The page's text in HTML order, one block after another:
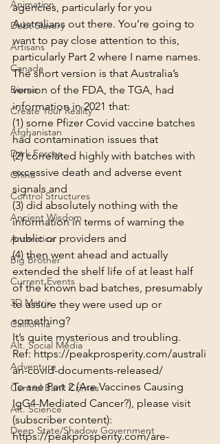
Animation
Debt Slavery
Artisans
Canada
Biome
Create Your Reality
Afghanistan
Dark Forces
China
Control Structures
Ancient Wisdom
Antarctica
Big Brother
Current Events
3D Matrix
California
Alt. Social Media
Adventure
Central Bank Crimes
Alt. Science
Deep State/Shadow Government
agencies, particularly for you
Australians out there. You’re going to
want to pay close attention to this,
particularly Part 2 where I name names.
The short version is that Australia’s
version of the FDA, the TGA, had
information in 2021 that:
(1) some Pfizer Covid vaccine batches
had contamination issues that
(2) correlated highly with batches with
excessive death and adverse event
signals and
(3) did absolutely nothing with the
information in terms of warning the
public or providers and
(4) then went ahead and actually
extended the shelf life of at least half
of the known bad batches, presumably
to assure they were used up or
something?
It’s quite mysterious and troubling.
Ref: https://peakprosperity.com/australi
an-covid-documents-released/
To see Part 2 (Are Vaccines Causing
IgG4-Mediated Cancer?), please visit
(subscriber content):
https://peakprosperity.com/are-